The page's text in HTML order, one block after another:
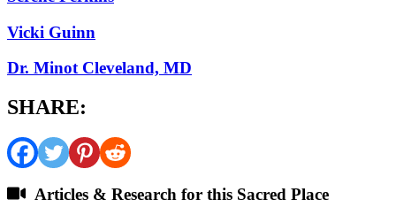
Vicki Guinn
Dr. Minot Cleveland, MD
SHARE:
Articles & Research for this Sacred Place